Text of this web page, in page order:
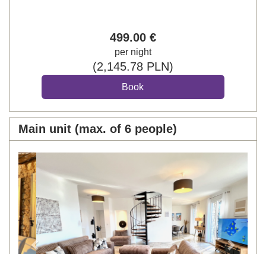
499.00 €
per night
(2,145.78 PLN)
Main unit (max. of 6 people)
Previous Next